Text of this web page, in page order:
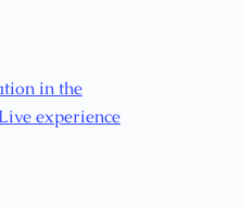
in the
Live experience